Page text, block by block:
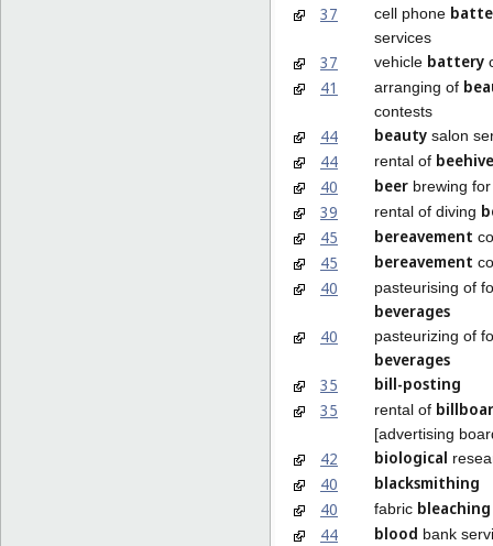
37 cell phone
services
37 vehicle battery
41 arranging of
contests
44 beauty salon
44 rental of
40
beer brewing
39 rental of diving
45
bereavement
45 bereavement
40 pasteurising of
beverages
40
pasteurizing of
beverages
35
bill-posting
35
rental of
[advertising
42 biological
40
blacksmithing
40
fabric bleaching
44
blood bank